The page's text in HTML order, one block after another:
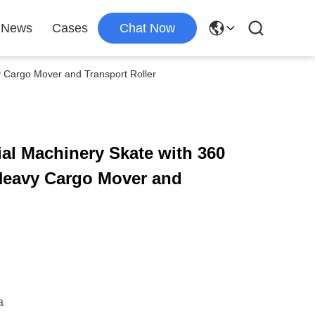
News Cases Chat Now
Mover and Transport Roller
Machinery Skate with 360
Cargo Mover and